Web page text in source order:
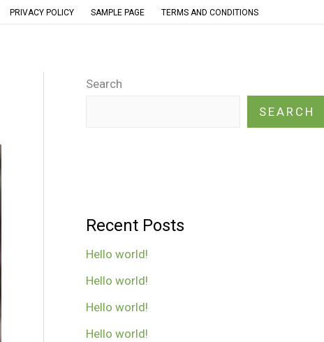
PRIVACY POLICY SAMPLE PAGE TERMS AND CONDITIONS
Search
SEARCH
Recent Posts
Hello world!
Hello world!
Hello world!
Hello world!